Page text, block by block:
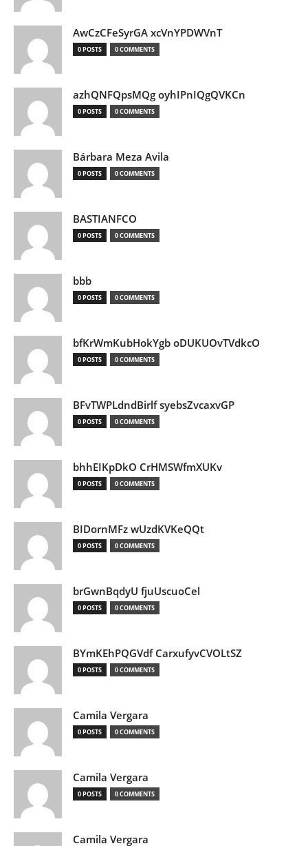
AwCzCFeSyrGA xcVnYPDWVnT
0 POSTS 0 COMMENTS
azhQNFQpsMQg oyhIPnIQgQVKCn
0 POSTS 0 COMMENTS
Bárbara Meza Avila
0 POSTS 0 COMMENTS
BASTIANFCO
0 POSTS 0 COMMENTS
bbb
0 POSTS 0 COMMENTS
bfKrWmKubHokYgb oDUKUOvTVdkcO
0 POSTS 0 COMMENTS
BFvTWPLdndBirlf syebsZvcaxvGP
0 POSTS 0 COMMENTS
bhhEIKpDkO CrHMSWfmXUKv
0 POSTS 0 COMMENTS
BIDornMFz wUzdKVKeQQt
0 POSTS 0 COMMENTS
brGwnBqdyU fjuUscuoCel
0 POSTS 0 COMMENTS
BYmKEhPQGVdf CarxufyvCVOLtSZ
0 POSTS 0 COMMENTS
Camila Vergara
0 POSTS 0 COMMENTS
Camila Vergara
0 POSTS 0 COMMENTS
Camila Vergara